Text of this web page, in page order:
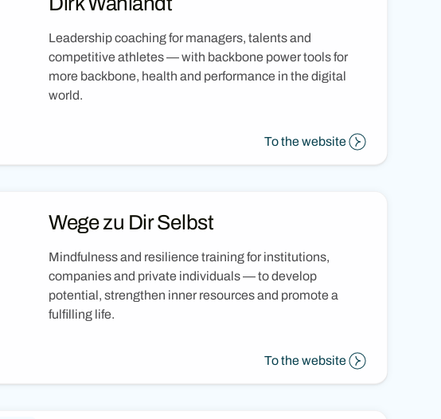
Leadership coaching for managers, talents and
competitive athletes — with backbone power tools for
more backbone, health and performance in the digital
world.
To the website
Wege zu Dir Selbst
Mindfulness and resilience training for institutions,
companies and private individuals — to develop
potential, strengthen inner resources and promote a
fulfilling life.
To the website